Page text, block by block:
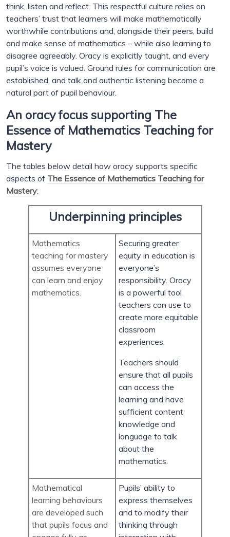
think, listen and reflect. This respectful culture relies on
teachers’ trust that learners will make mathematically
worthwhile contributions and, alongside their peers, build
and make sense of mathematics – while also learning to
disagree agreeably. Oracy is explicitly taught, and every
pupil’s voice is valued. Ground rules for communication are
established, and talk and authentic listening become a
natural part of pupil behaviour.
An oracy focus supporting The
Essence of Mathematics Teaching for
Mastery
The tables below detail how oracy supports specific
aspects of The Essence of Mathematics Teaching for
Mastery:
Underpinning principles
Mathematics
teaching for mastery
assumes everyone
can learn and enjoy
mathematics.
Securing greater
equity in education is
everyone’s
responsibility. Oracy
is a powerful tool
teachers can use to
create more equitable
classroom
experiences.
Teachers should
ensure that all pupils
can access the
learning and have
sufficient content
knowledge and
language to talk
about the
mathematics.
Mathematical
learning behaviours
are developed such
that pupils focus and
Pupils’ ability to
express themselves
and to modify their
thinking through